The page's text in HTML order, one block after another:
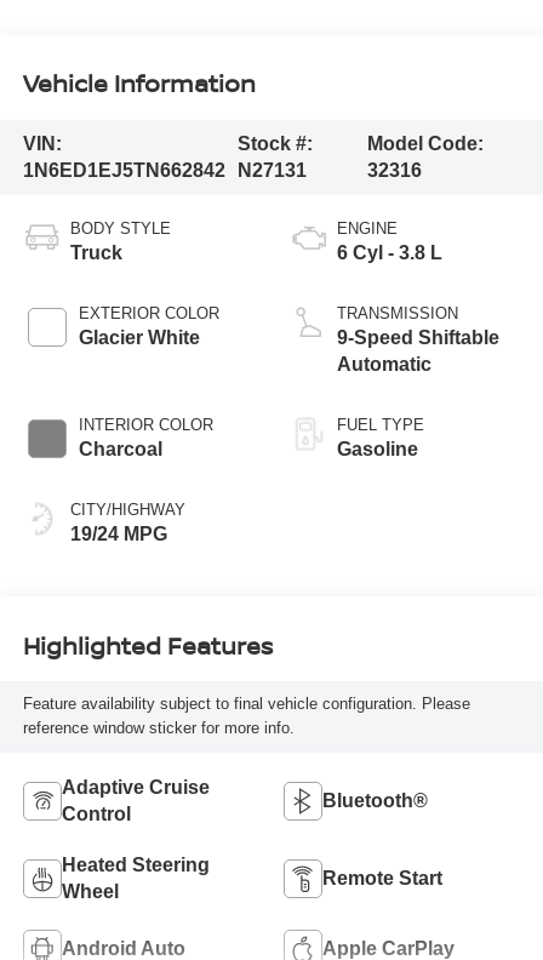
Vehicle Information
VIN:
1N6ED1EJ5TN662842
Stock #:
N27131
Model Code:
32316
BODY STYLE
Truck
EXTERIOR COLOR
Glacier White
INTERIOR COLOR
Charcoal
CITY/HIGHWAY
19/24 MPG
ENGINE
6 Cyl - 3.8 L
TRANSMISSION
9-Speed Shiftable
Automatic
FUEL TYPE
Gasoline
Highlighted Features
Feature availability subject to final vehicle configuration. Please
reference window sticker for more info.
Adaptive Cruise
Control
Bluetooth®
Heated Steering
Wheel
Remote Start
Android Auto Apple CarPlay